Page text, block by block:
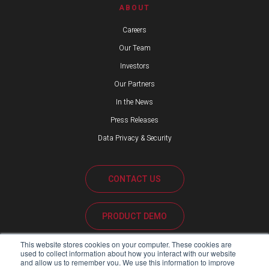
This website stores cookies on your computer. These cookies are
used to collect information about how you interact with our website
and allow us to remember you. We use this information to improve
ABOUT
Careers
Our Team
Investors
Our Partners
In the News
Press Releases
Data Privacy & Security
CONTACT US
PRODUCT DEMO
CUSTOMER SUPPORT